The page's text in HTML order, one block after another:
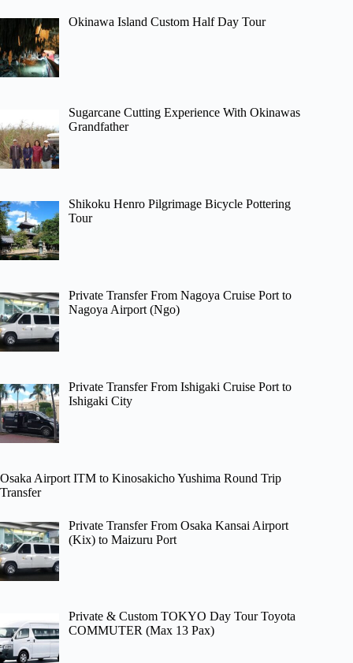
Okinawa Island Custom Half Day Tour
Sugarcane Cutting Experience With Okinawas
Grandfather
Shikoku Henro Pilgrimage Bicycle Pottering
Tour
Private Transfer From Nagoya Cruise Port to
Nagoya Airport (Ngo)
Private Transfer From Ishigaki Cruise Port to
Ishigaki City
Osaka Airport ITM to Kinosakicho Yushima Round Trip
Transfer
Private Transfer From Osaka Kansai Airport
(Kix) to Maizuru Port
Private & Custom TOKYO Day Tour Toyota
COMMUTER (Max 13 Pax)